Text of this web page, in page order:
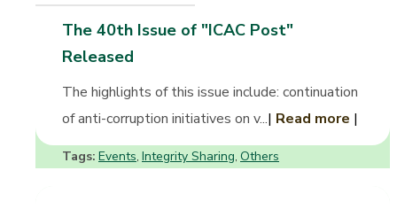
The 40th Issue of "ICAC Post"
Released
The highlights of this issue include: continuation
of anti-corruption initiatives on v...| Read more |
Tags: Events, Integrity Sharing, Others